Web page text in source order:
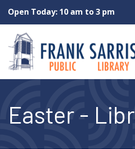
Open Today: 10 am to 3 pm
Easter -